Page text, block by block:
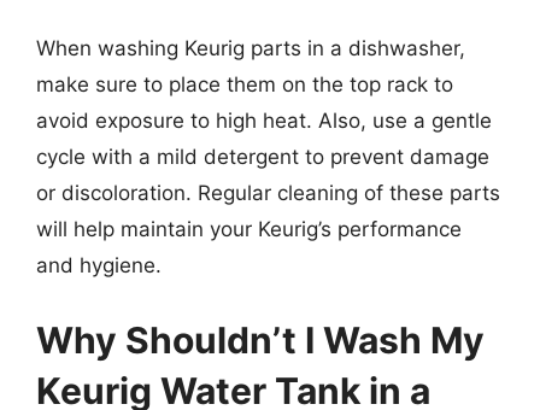
When washing Keurig parts in a dishwasher,
make sure to place them on the top rack to
avoid exposure to high heat. Also, use a gentle
cycle with a mild detergent to prevent damage
or discoloration. Regular cleaning of these parts
will help maintain your Keurig’s performance
and hygiene.
Why Shouldn’t I Wash My
Keurig Water Tank in a